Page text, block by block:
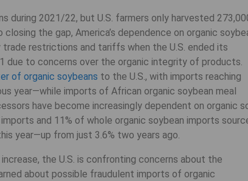
during 2021/22, but U.S. farmers only harvested
the gap, America’s dependence on organic
restrictions and tariffs when the U.S. ended its
due to concerns over the organic integrity of products.
of organic soybeans to the U.S., with imports reaching
year—while imports of African organic soybean meal
have become increasingly dependent on organic
and 11% of whole organic soybean imports
year—up from just 3.6% two years ago.
the U.S. is confronting concerns about the
about possible fraudulent imports of organic